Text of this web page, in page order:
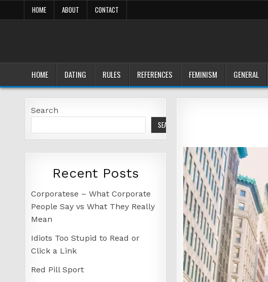
to
HOME ABOUT CONTACT
HOME DATING RULES REFERENCES FEMINISM GENERAL
Search
SEARCH
Recent Posts
Corporatese – What Corporate
People Say vs What They Really
Mean
Idiots Too Stupid to Read or
Click a Link
Red Pill Sport